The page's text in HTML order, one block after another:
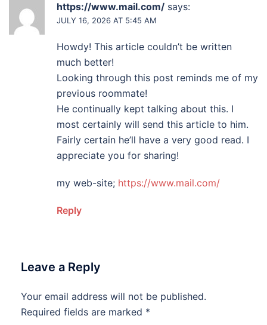
https://www.mail.com/ says:
JULY 16, 2026 AT 5:45 AM
Howdy! This article couldn’t be written
much better!
Looking through this post reminds me of my
previous roommate!
He continually kept talking about this. I
most certainly will send this article to him.
Fairly certain he’ll have a very good read. I
appreciate you for sharing!
my web-site; https://www.mail.com/
Reply
Leave a Reply
Your email address will not be published.
Required fields are marked *